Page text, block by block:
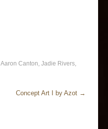
Aaron Canton, Jadie Rivers,
Concept Art I by Azot →